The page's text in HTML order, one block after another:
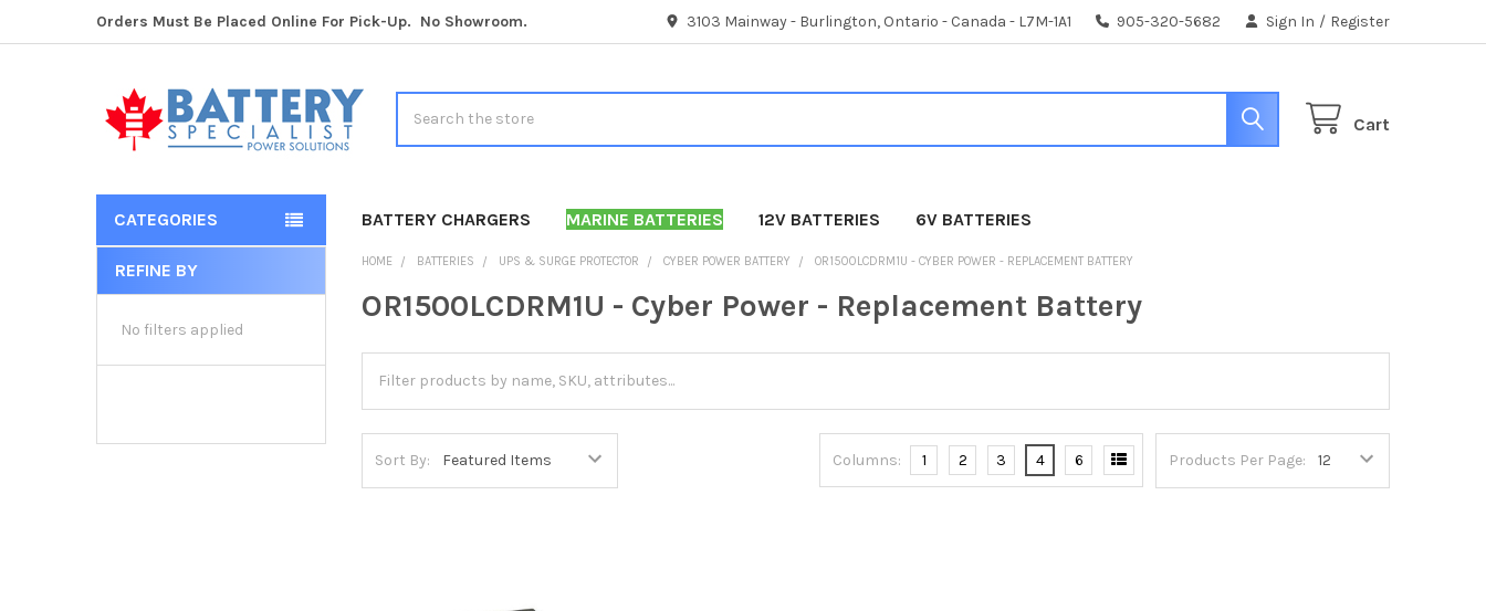
Orders Must Be Placed Online For Pick-Up. No Showroom. 3103 Mainway - Burlington, Ontario - Canada - L7M-1A1 905-320-5682 Sign In / Register
Cart
CATEGORIES BATTERY CHARGERS MARINE BATTERIES 12V BATTERIES 6V BATTERIES
Sidebar
REFINE BY
No filters applied
HOME BATTERIES UPS & SURGE PROTECTOR CYBER POWER BATTERY OR1500LCDRM1U - CYBER POWER - REPLACEMENT BATTERY
OR1500LCDRM1U - Cyber Power - Replacement Battery
Sort By: Products Per Page:
Columns: 1 2 3 4 6